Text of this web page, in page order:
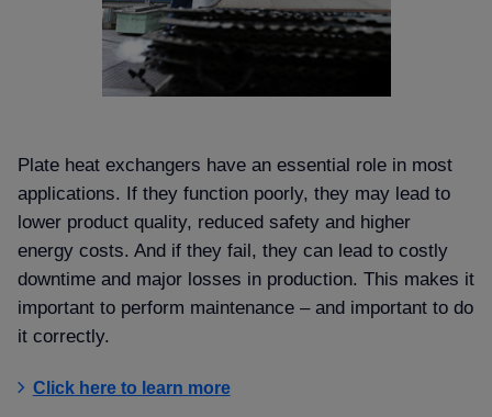
Plate heat exchangers have an essential role in most
applications. If they function poorly, they may lead to
lower product quality, reduced safety and higher
energy costs. And if they fail, they can lead to costly
downtime and major losses in production. This makes it
important to perform maintenance – and important to do
it correctly.
Click here to learn more